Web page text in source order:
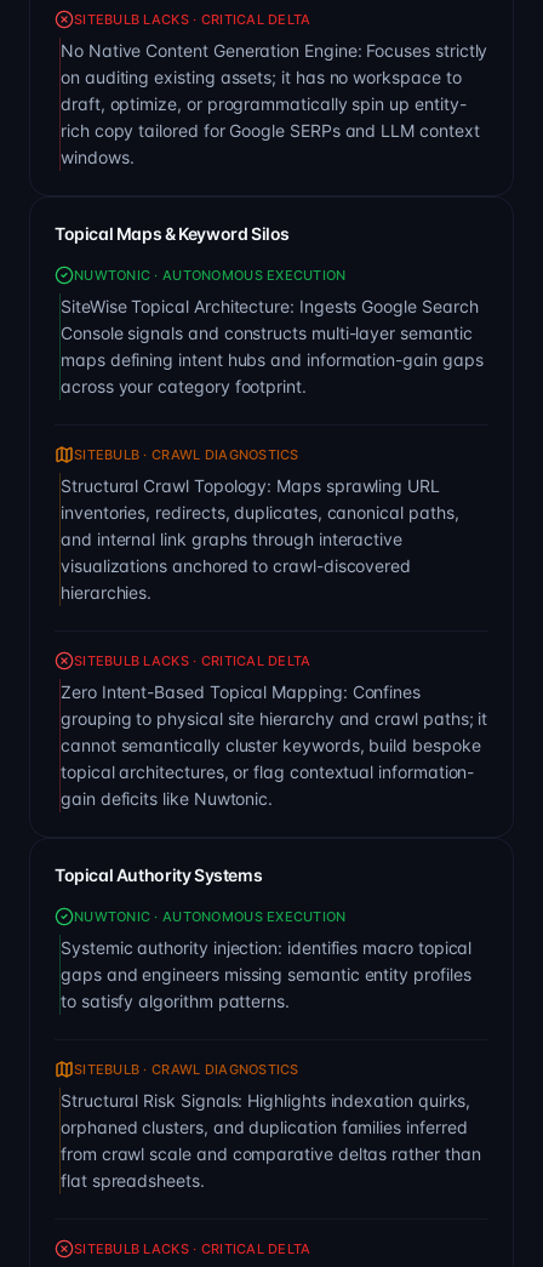
SITEBULB LACKS · CRITICAL DELTA
No Native Content Generation Engine: Focuses strictly
on auditing existing assets; it has no workspace to
draft, optimize, or programmatically spin up entity-
rich copy tailored for Google SERPs and LLM context
windows.
Topical Maps & Keyword Silos
NUWTONIC · AUTONOMOUS EXECUTION
SiteWise Topical Architecture: Ingests Google Search
Console signals and constructs multi-layer semantic
maps defining intent hubs and information-gain gaps
across your category footprint.
SITEBULB · CRAWL DIAGNOSTICS
Structural Crawl Topology: Maps sprawling URL
inventories, redirects, duplicates, canonical paths,
and internal link graphs through interactive
visualizations anchored to crawl-discovered
hierarchies.
SITEBULB LACKS · CRITICAL DELTA
Zero Intent-Based Topical Mapping: Confines
grouping to physical site hierarchy and crawl paths; it
cannot semantically cluster keywords, build bespoke
topical architectures, or flag contextual information-
gain deficits like Nuwtonic.
Topical Authority Systems
NUWTONIC · AUTONOMOUS EXECUTION
Systemic authority injection: identifies macro topical
gaps and engineers missing semantic entity profiles
to satisfy algorithm patterns.
SITEBULB · CRAWL DIAGNOSTICS
Structural Risk Signals: Highlights indexation quirks,
orphaned clusters, and duplication families inferred
from crawl scale and comparative deltas rather than
flat spreadsheets.
SITEBULB LACKS · CRITICAL DELTA